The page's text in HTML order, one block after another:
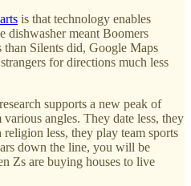
is that technology enables
dishwasher meant Boomers
than Silents did, Google Maps
for directions much less
supports a new peak of
angles. They date less, they
less, they play team sports
down the line, you will be
Zs are buying houses to live